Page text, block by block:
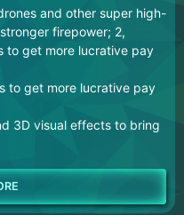
and other super high-
firepower; 2,
to get more lucrative pay
to get more lucrative pay
3D visual effects to bring